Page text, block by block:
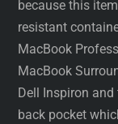
because this
resistant
MacBook
MacBook
Dell Inspiron
back pocket